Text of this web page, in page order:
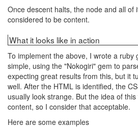
Once descent halts, the node and all of
considered to be content.
What it looks like in action
To implement the above, I wrote a ruby
simple, using the "Nokogiri" gem to
expecting great results from this, but it
well. After the HTML is identified, the
usually look strange. But the idea of
content, so I consider that acceptable.
Here are some examples